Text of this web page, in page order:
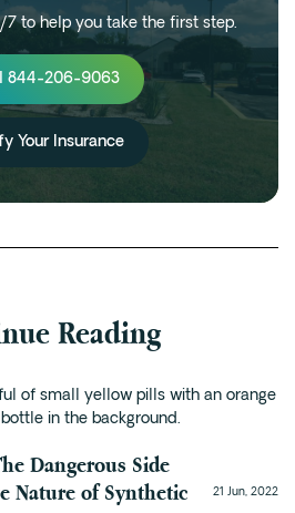
7 to help you take the first step.
844-206-9063
Your Insurance
Reading
Dangerous Side
Nature of Synthetic
21 Jun, 2022